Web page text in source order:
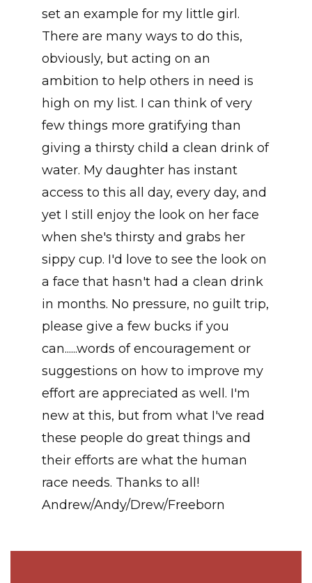
set an example for my little girl.
There are many ways to do this,
obviously, but acting on an
ambition to help others in need is
high on my list. I can think of very
few things more gratifying than
giving a thirsty child a clean drink of
water. My daughter has instant
access to this all day, every day, and
yet I still enjoy the look on her face
when she's thirsty and grabs her
sippy cup. I'd love to see the look on
a face that hasn't had a clean drink
in months. No pressure, no guilt trip,
please give a few bucks if you
can......words of encouragement or
suggestions on how to improve my
effort are appreciated as well. I'm
new at this, but from what I've read
these people do great things and
their efforts are what the human
race needs. Thanks to all!
Andrew/Andy/Drew/Freeborn